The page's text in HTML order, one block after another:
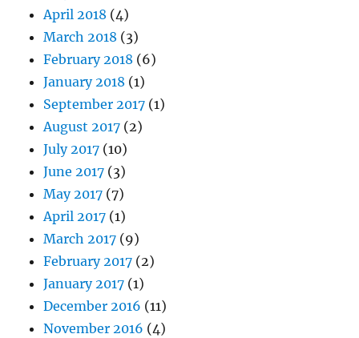
April 2018 (4)
March 2018 (3)
February 2018 (6)
January 2018 (1)
September 2017 (1)
August 2017 (2)
July 2017 (10)
June 2017 (3)
May 2017 (7)
April 2017 (1)
March 2017 (9)
February 2017 (2)
January 2017 (1)
December 2016 (11)
November 2016 (4)